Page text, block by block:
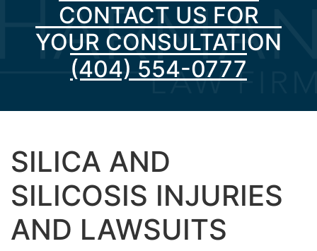
CONTACT US FOR
YOUR CONSULTATION
(404) 554-0777
SILICA AND
SILICOSIS INJURIES
AND LAWSUITS